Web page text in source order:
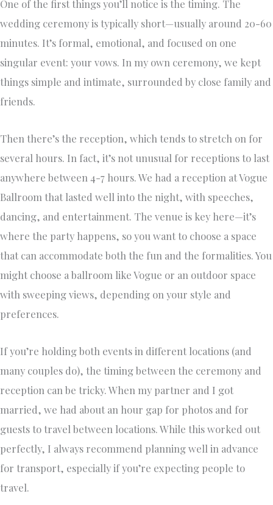
One of the first things you’ll notice is the timing. The
wedding ceremony is typically short—usually around 20-60
minutes. It’s formal, emotional, and focused on one
singular event: your vows. In my own ceremony, we kept
things simple and intimate, surrounded by close family and
friends.
Then there’s the reception, which tends to stretch on for
several hours. In fact, it’s not unusual for receptions to last
anywhere between 4-7 hours. We had a reception at Vogue
Ballroom that lasted well into the night, with speeches,
dancing, and entertainment. The venue is key here—it’s
where the party happens, so you want to choose a space
that can accommodate both the fun and the formalities. You
might choose a ballroom like Vogue or an outdoor space
with sweeping views, depending on your style and
preferences.
If you’re holding both events in different locations (and
many couples do), the timing between the ceremony and
reception can be tricky. When my partner and I got
married, we had about an hour gap for photos and for
guests to travel between locations. While this worked out
perfectly, I always recommend planning well in advance
for transport, especially if you’re expecting people to
travel.